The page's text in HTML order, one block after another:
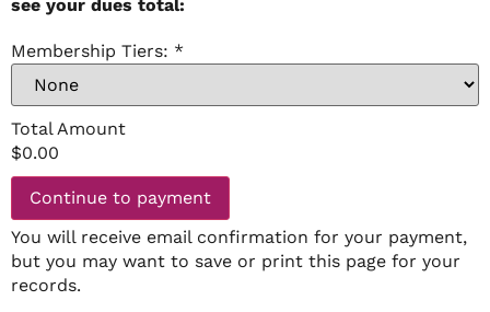
see your dues total:
Membership Tiers: *
Total Amount
$0.00
Continue to payment
You will receive email confirmation for your payment,
but you may want to save or print this page for your
records.